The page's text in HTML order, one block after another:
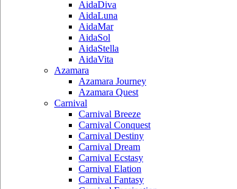
AidaDiva
AidaLuna
AidaMar
AidaSol
AidaStella
AidaVita
Azamara
Azamara Journey
Azamara Quest
Carnival
Carnival Breeze
Carnival Conquest
Carnival Destiny
Carnival Dream
Carnival Ecstasy
Carnival Elation
Carnival Fantasy